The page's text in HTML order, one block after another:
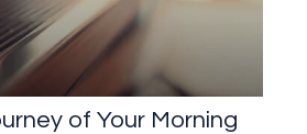
of Your Morning